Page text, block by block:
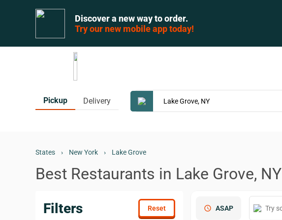
Discover a new way to order.
Try our new mobile app today!
Pickup Delivery
States › New York › Lake Grove
Best Restaurants in Lake Grove, NY
Filters schedule ASAP